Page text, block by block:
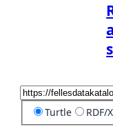
Turtle RDF/